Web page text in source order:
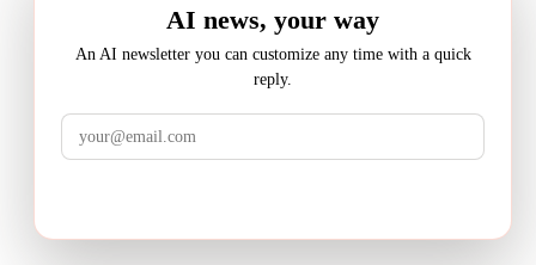
AI news, your way
An AI newsletter you can customize any time with a quick
reply.
LuminixAI
Transform complex business problems into board-ready